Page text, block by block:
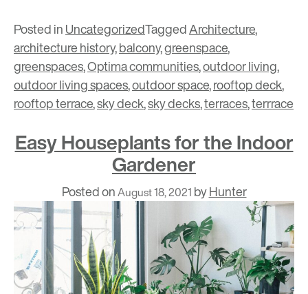
Posted inUncategorizedTaggedArchitecture,
architecture history,balcony,greenspace,
greenspaces,Optima communities,outdoor living,
outdoor living spaces,outdoor space,rooftop deck,
rooftop terrace,sky deck,sky decks,terraces,terrrace
Easy Houseplants for the Indoor
Gardener
Posted onAugust 18, 2021 byHunter